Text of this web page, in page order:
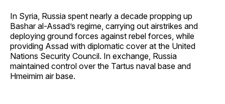
In Syria, Russia spent nearly a decade propping up
Bashar al-Assad’s regime, carrying out airstrikes and
deploying ground forces against rebel forces, while
providing Assad with diplomatic cover at the United
Nations Security Council. In exchange, Russia
maintained control over the Tartus naval base and
Hmeimim air base.